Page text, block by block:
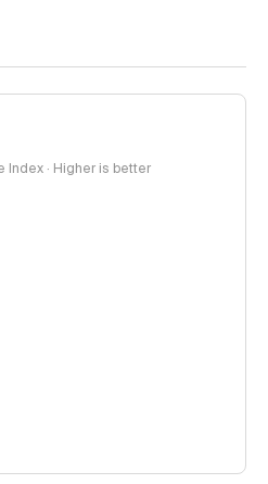
· Higher is better